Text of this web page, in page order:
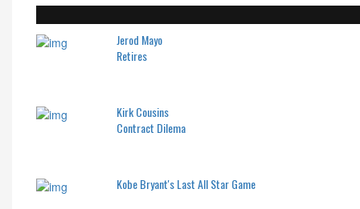
Jerod Mayo
Retires
Kirk Cousins
Contract Dilema
Kobe Bryant's Last All Star Game